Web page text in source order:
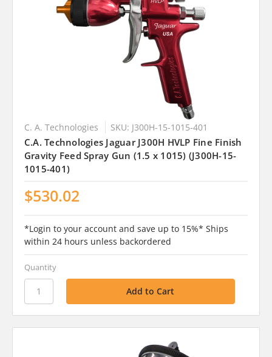
C. A. Technologies SKU: J300H-15-1015-401
C.A. Technologies Jaguar J300H HVLP Fine Finish
Gravity Feed Spray Gun (1.5 x 1015) (J300H-15-
1015-401)
$530.02
*Login to your account and save up to 15%* Ships
within 24 hours unless backordered
Quantity